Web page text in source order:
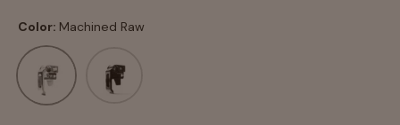
Color: Machined Raw
Machined Raw